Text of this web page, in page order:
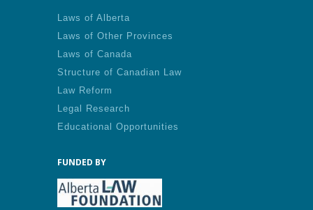
Laws of Alberta
Laws of Other Provinces
Laws of Canada
Structure of Canadian Law
Law Reform
Legal Research
Educational Opportunities
FUNDED BY